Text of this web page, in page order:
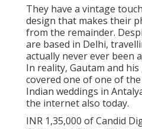
They have a vintage
design that makes their
from the remainder.
are based in Delhi,
actually never ever been
In reality, Gautam and
covered one of one of
Indian weddings in
the internet also today.
INR 1,35,000 of Candid